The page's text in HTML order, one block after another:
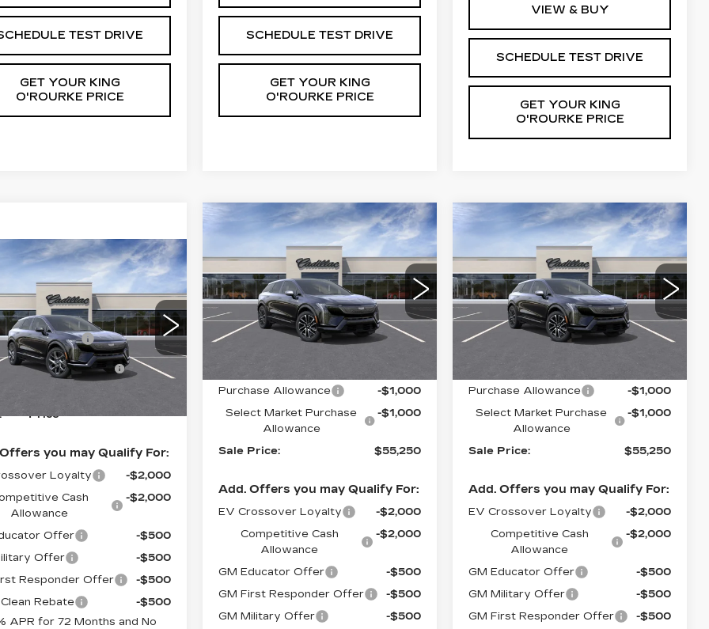
TEST DRIVE
GET YOUR KING
O'ROURKE PRICE
SCHEDULE TEST DRIVE
GET YOUR KING
O'ROURKE PRICE
VIEW & BUY
SCHEDULE TEST DRIVE
GET YOUR KING
O'ROURKE PRICE
2027
LUXURY
Offer
Price Drop
6MP26
$56,650
Allowance
-$1,000
Market Purchase
Allowance
-$1,000
Price
you may Qualify For:
Loyalty
-$2,000
Cash
Allowance
-$2,000
Offer
-$500
Offer
-$500
Responder Offer
-$500
Rebate
-$500
APR for 72 Months and No
Vehicle
2027
CADILLAC
OPTIQSPORT
Special Offer
Price Drop
VIN:3GYK3EM48VS100691
Stock:
C70007Model:6MR26
$2,000
SAVINGS
$55,250
SALE PRICE
Less
Purchase Allowance
-$1,000
Select Market Purchase
Allowance
-$1,000
Sale Price: $55,250
Add. Offers you may Qualify For:
EV Crossover Loyalty
-$2,000
Competitive Cash
Allowance
-$2,000
GM Educator Offer
-$500
GM First Responder Offer
-$500
GM Military Offer
-$500
Compare Vehicle
2027
CADILLAC
OPTIQSPORT
Special Offer
Price Drop
VIN:3GYK3EM47VS102139
Stock:
C70029Model:6MR26
$2,000
SAVINGS
$55,250
SALE PRICE
Less
Purchase Allowance
-$1,000
Select Market Purchase
Allowance
-$1,000
Sale Price: $55,250
Add. Offers you may Qualify For:
EV Crossover Loyalty
-$2,000
Competitive Cash
Allowance
-$2,000
GM Educator Offer
-$500
GM Military Offer
-$500
GM First Responder Offer
-$500
Compare Vehicle